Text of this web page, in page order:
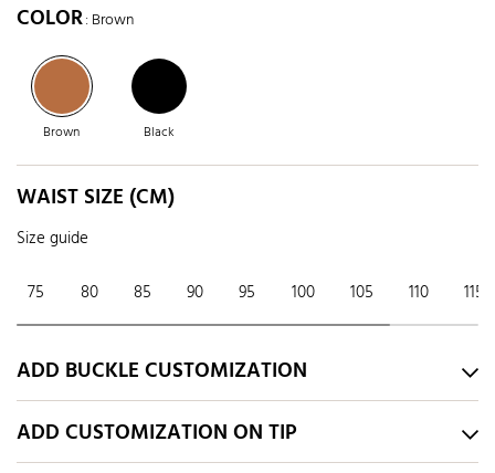
COLOR: Brown
Brown Black
WAIST SIZE (CM)
Size guide
75 80 85 90 95 100 105 110 115
ADD BUCKLE CUSTOMIZATION
ADD CUSTOMIZATION ON TIP